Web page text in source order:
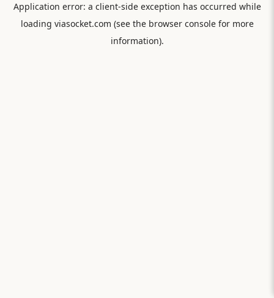
Application error: a client-side exception has occurred while
loading viasocket.com (see the browser consolefor more
information).